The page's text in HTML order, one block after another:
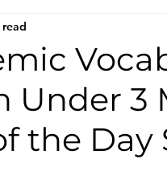
Under 3
the Day